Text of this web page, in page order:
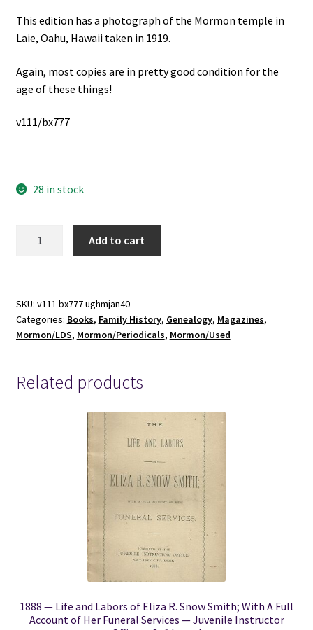
This edition has a photograph of the Mormon temple in
Laie, Oahu, Hawaii taken in 1919.
Again, most copies are in pretty good condition for the
age of these things!
v111/bx777
28 in stock
Magazine,
Vol.
XXXI,
January,
1940
Add to cart
SKU: v111 bx777 ughmjan40
Categories: Books, Family History, Genealogy, Magazines,
Mormon/LDS, Mormon/Periodicals, Mormon/Used
Related products
1888 — Life and Labors of Eliza R. Snow Smith; With A Full
Account of Her Funeral Services — Juvenile Instructor